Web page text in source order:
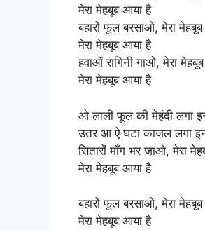
मेरा मेहबूब आया है
बहारों फूल बरसाओ, मेरा
मेरा मेहबूब आया है
हवाओं रागिनी गाओ, मेरा
मेरा मेहबूब आया है
ओ लाली फूल की मेहंदी लगा
उतर आ ऐ घटा काजल लगा
सितारों माँग भर जाओ, मेरा
मेरा मेहबूब आया है
बहारों फूल बरसाओ, मेरा
मेरा मेहबूब आया है